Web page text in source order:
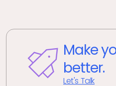
Make
better.
Let's Talk